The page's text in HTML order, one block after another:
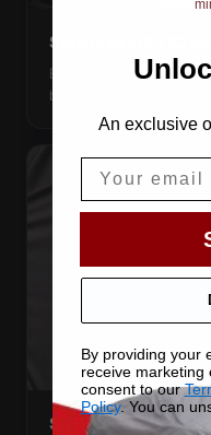
SNUG ELASTIC
Elastic front and rear,
bumpers and stays put.
STRETCHES TO
An exclusive
By providing your
receive marketing
consent to our
Policy. You can